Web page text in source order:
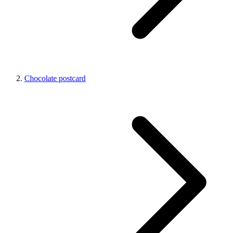
Chocolate postcard